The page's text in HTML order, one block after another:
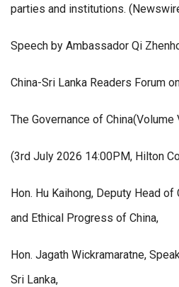
parties and institutions.
Speech by Ambassador Qi
China-Sri Lanka Readers Forum
The Governance of China(Volume
(3rd July 2026 14:00PM, Hilton
Hon. Hu Kaihong, Deputy Head
and Ethical Progress of China,
Hon. Jagath Wickramaratne,
Sri Lanka,